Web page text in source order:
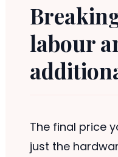
labour
The final price
just the